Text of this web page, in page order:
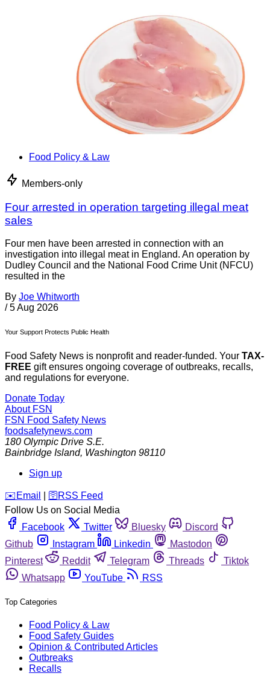
Food Policy & Law
Members-only
Four arrested in operation targeting illegal meat
sales
Four men have been arrested in connection with an
investigation into illegal meat in England. An operation by
Dudley Council and the National Food Crime Unit (NFCU)
resulted in the
By Joe Whitworth
/ 5 Aug 2026
Your Support Protects Public Health
Food Safety News is nonprofit and reader-funded. Your TAX-
FREE gift ensures ongoing coverage of outbreaks, recalls,
and regulations for everyone.
Donate Today
About FSN
FSN Food Safety News
foodsafetynews.com
180 Olympic Drive S.E.
Bainbridge Island, Washington 98110
Sign up
️✉️ Email 🛜 RSS Feed
Follow Us on Social Media
Facebook
Twitter Bluesky
Discord
Github
Instagram Linkedin
Mastodon
Pinterest
Reddit Telegram Threads
Tiktok
Whatsapp
YouTube RSS
Top Categories
Food Policy & Law
Food Safety Guides
Opinion & Contributed Articles
Outbreaks
Recalls